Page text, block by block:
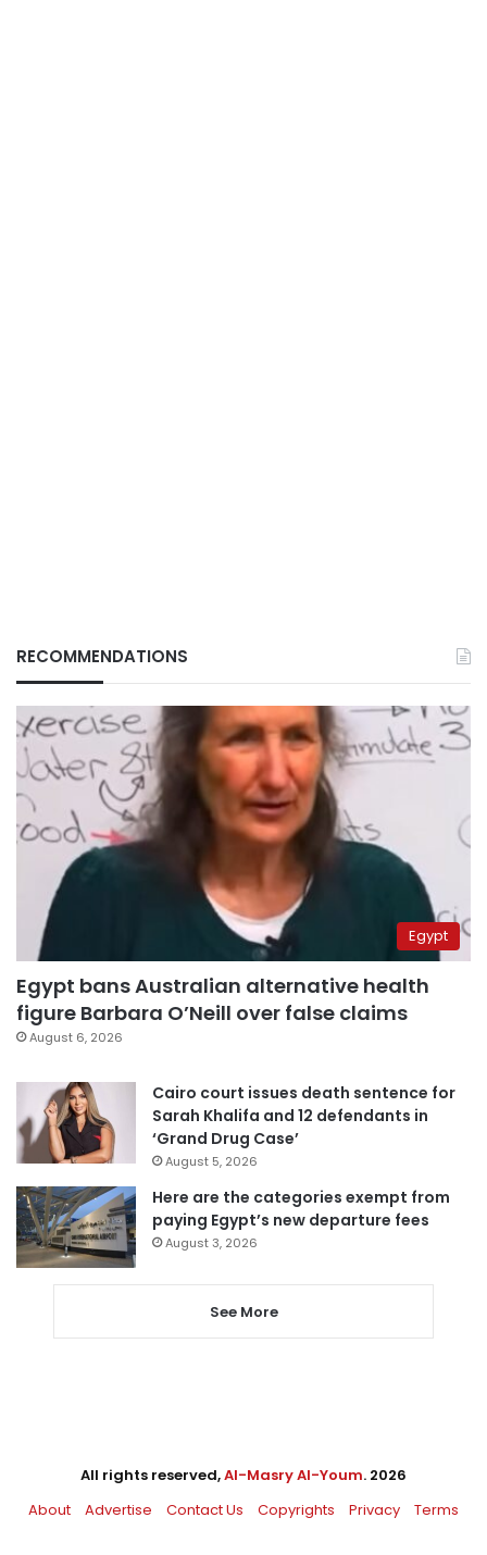
RECOMMENDATIONS
Egypt
Egypt bans Australian alternative health
figure Barbara O’Neill over false claims
August 6, 2026
Cairo court issues death sentence for
Sarah Khalifa and 12 defendants in
‘Grand Drug Case’
August 5, 2026
Here are the categories exempt from
paying Egypt’s new departure fees
August 3, 2026
See More
All rights reserved,Al-Masry Al-Youm. 2026
About
Advertise Contact Us Copyrights Privacy Terms